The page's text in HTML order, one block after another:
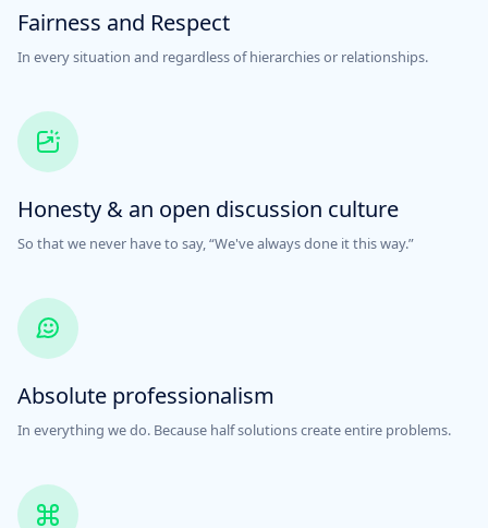
Fairness and Respect
In every situation and regardless of hierarchies or relationships.
Honesty & an open discussion culture
So that we never have to say, “We've always done it this way.”
Absolute professionalism
In everything we do. Because half solutions create entire problems.